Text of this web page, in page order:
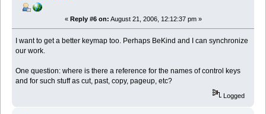
« Reply #6 on: August 21, 2006, 12:12:37 pm »
I want to get a better keymap too. Perhaps BeKind and I can synchronize
our work.
One question: where is there a reference for the names of control keys
and for such stuff as cut, past, copy, pageup, etc?
Logged